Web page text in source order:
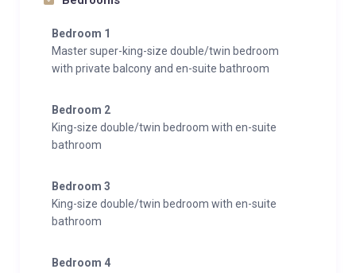
Bedroom 1
Master super-king-size double/twin bedroom
with private balcony and en-suite bathroom
Bedroom 2
King-size double/twin bedroom with en-suite
bathroom
Bedroom 3
King-size double/twin bedroom with en-suite
bathroom
Bedroom 4